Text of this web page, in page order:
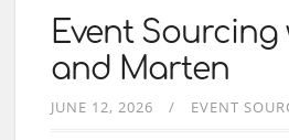
Event Sourcing
and Marten
JUNE 12, 2026 EVENT